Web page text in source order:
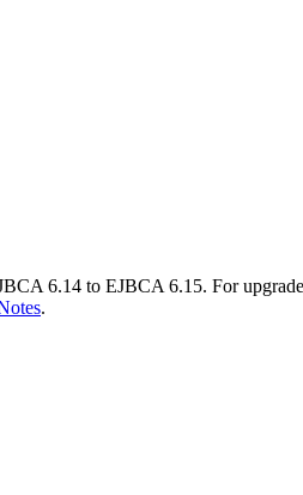
6.14 to EJBCA 6.15. For
.